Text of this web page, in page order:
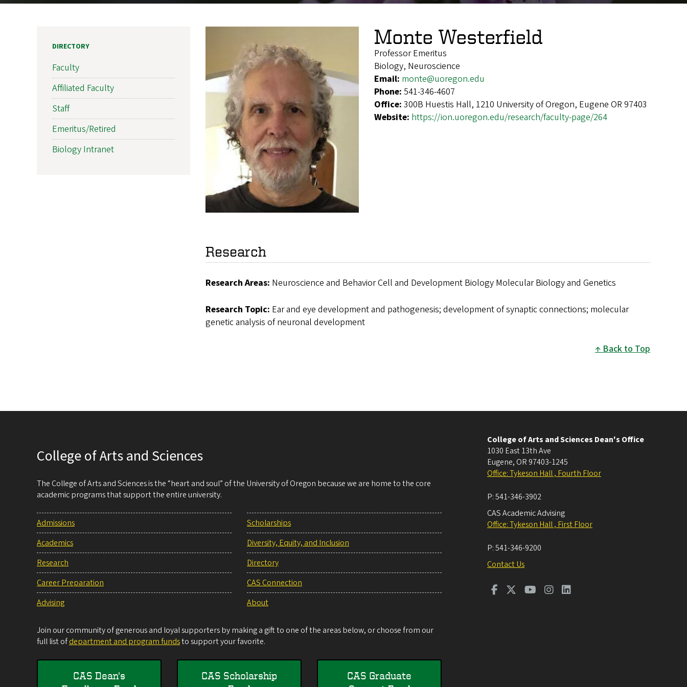
Monte Westerfield
Professor Emeritus
Biology, Neuroscience
Email: monte@uoregon.edu
Phone: 541-346-4607
Office: 300B Huestis Hall, 1210 University of Oregon, Eugene OR 97403
Website: https://ion.uoregon.edu/research/faculty-page/264
Research
Research Areas: Neuroscience and Behavior Cell and Development Biology Molecular Biology and Genetics
Research Topic: Ear and eye development and pathogenesis; development of synaptic connections; molecular
genetic analysis of neuronal development
Back to Top
DIRECTORY
Faculty
Affiliated Faculty
Staff
Emeritus/Retired
Biology Intranet
College of Arts and Sciences
The College of Arts and Sciences is the “heart and soul” of the University of Oregon because we are home to the core
academic programs that support the entire university.
Admissions
Academics
Research
Career Preparation
Advising
Scholarships
Diversity, Equity, and Inclusion
Directory
CAS Connection
About
Join our community of generous and loyal supporters by making a gift to one of the areas below, or choose from our
full list ofdepartment and program fundsto support your favorite.
CAS Dean's
CAS Scholarship
CAS Graduate
College of Arts and Sciences Dean's Office
1030 East 13th Ave
Eugene, OR 97403-1245
Office: Tykeson Hall , Fourth Floor
P:541-346-3902
CAS Academic Advising
Office: Tykeson Hall , First Floor
P:541-346-9200
Contact Us